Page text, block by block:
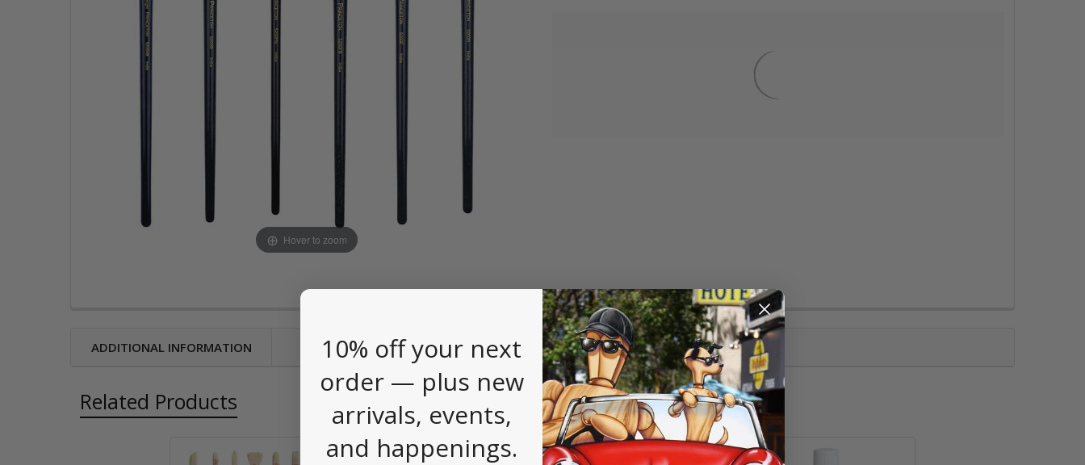
Hover to zoom
ADDITIONAL INFORMATION
Related Products
10% off your next
order — plus new
arrivals, events,
and happenings.